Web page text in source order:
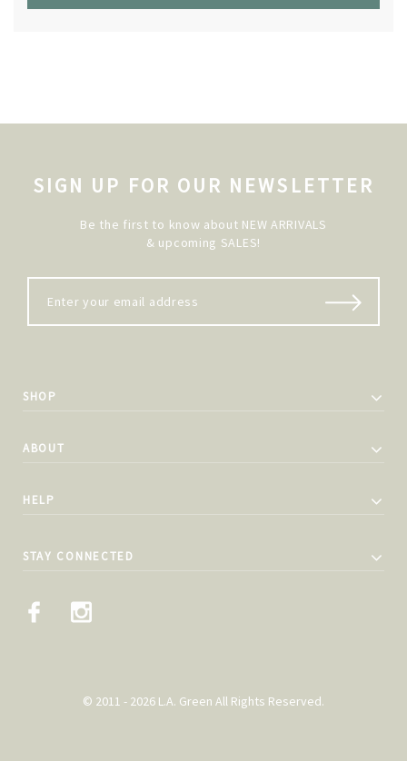
SIGN UP FOR OUR NEWSLETTER
Be the first to know about NEW ARRIVALS
& upcoming SALES!
SHOP
ABOUT
HELP
STAY CONNECTED
© 2011 - 2026 L.A. Green All Rights Reserved.